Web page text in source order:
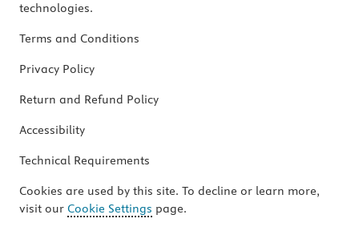
technologies.
Terms and Conditions
Privacy Policy
Return and Refund Policy
Accessibility
Technical Requirements
Cookies are used by this site. To decline or learn more,
visit our Cookie Settings page.